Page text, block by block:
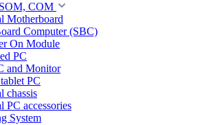
COM
Motherboard
Computer (SBC)
On Module
PC
and Monitor
PC
chassis
PC accessories
System